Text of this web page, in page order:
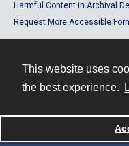
This website uses
the best experience.
Harmful Content in Archival
Request More Accessible
Powered by